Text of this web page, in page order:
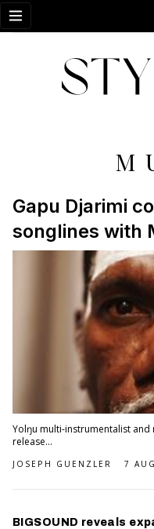
Open menu
Gapu Djarimi
songlines with
Yolŋu multi-instrumentalist and
release...
JOSEPH GUENZLER 7
BIGSOUND reveals